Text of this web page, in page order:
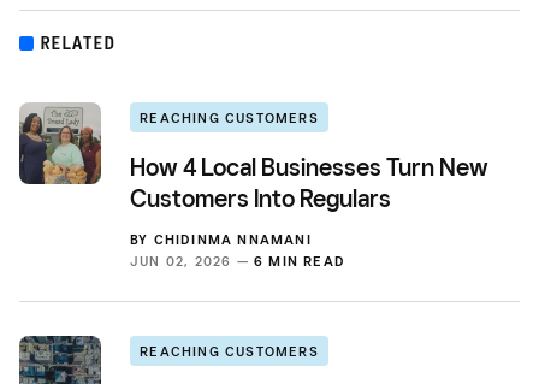
RELATED
REACHING CUSTOMERS
How 4 Local Businesses Turn New
Customers Into Regulars
BY CHIDINMA NNAMANI
JUN 02, 2026 — 6 MIN READ
REACHING CUSTOMERS